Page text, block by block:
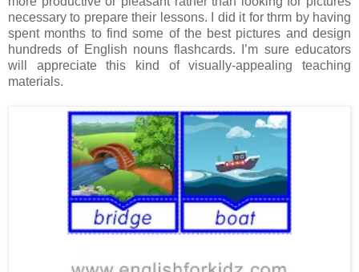
necessary to prepare their lessons. I did it for thrm by having
spent months to find some of the best pictures and design
hundreds of English nouns flashcards. I’m sure educators
will appreciate this kind of visually-appealing teaching
materials.